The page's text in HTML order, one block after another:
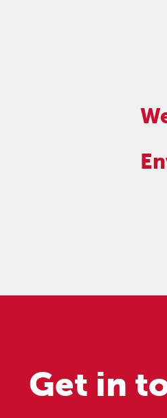
Get in